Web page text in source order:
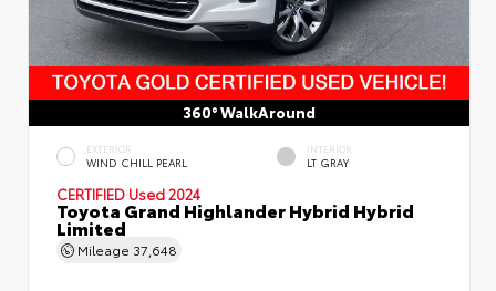
360° WalkAround
EXTERIOR
WIND CHILL PEARL
INTERIOR
LT GRAY
CERTIFIED Used 2024
Toyota Grand Highlander Hybrid Hybrid
Limited
Mileage 37,648